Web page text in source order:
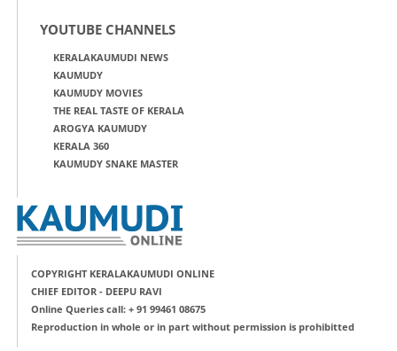
YOUTUBE CHANNELS
KERALAKAUMUDI NEWS
KAUMUDY
KAUMUDY MOVIES
THE REAL TASTE OF KERALA
AROGYA KAUMUDY
KERALA 360
KAUMUDY SNAKE MASTER
COPYRIGHT KERALAKAUMUDI ONLINE
CHIEF EDITOR - DEEPU RAVI
Online Queries call: + 91 99461 08675
Reproduction in whole or in part without permission is prohibitted